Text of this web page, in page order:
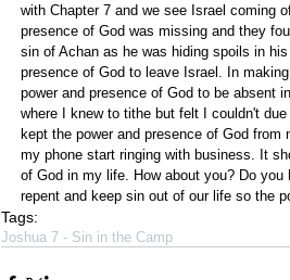
with Chapter 7 and we see Israel coming
presence of God was missing and they
sin of Achan as he was hiding spoils in
presence of God to leave Israel. In
power and presence of God to be absent
where I knew to tithe but felt I couldn't
kept the power and presence of God
my phone start ringing with business. It
of God in my life. How about you? Do
repent and keep sin out of our life so the
Tags:
Joshua 7 - Sin in the Camp